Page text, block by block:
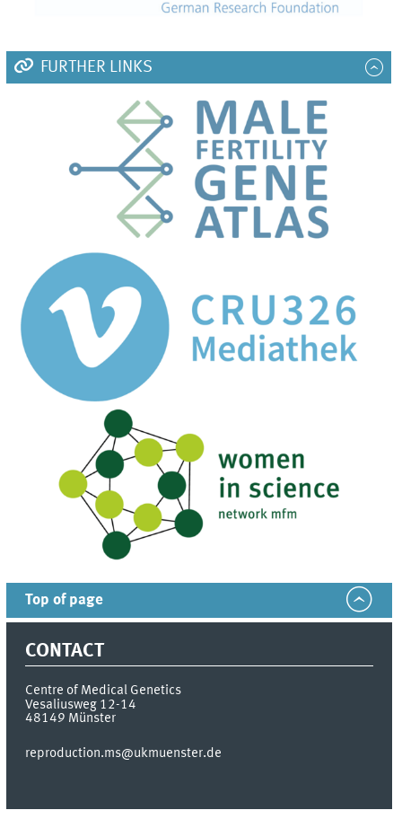
FURTHER LINKS
Top of page
CONTACT
Centre of Medical Genetics
Vesaliusweg 12-14
48149 Münster
reproduction.ms@ukmuenster.de